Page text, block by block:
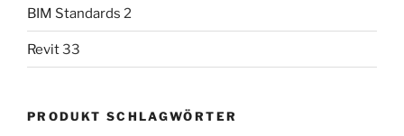
BIM Standards 2
Revit33
PRODUKT SCHLAGWÖRTER